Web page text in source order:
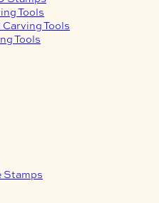
Tools
Tools
Tools
Stamps